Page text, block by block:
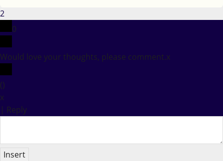
2
0
Would love your thoughts, please comment.x
()
x
| Reply
Insert